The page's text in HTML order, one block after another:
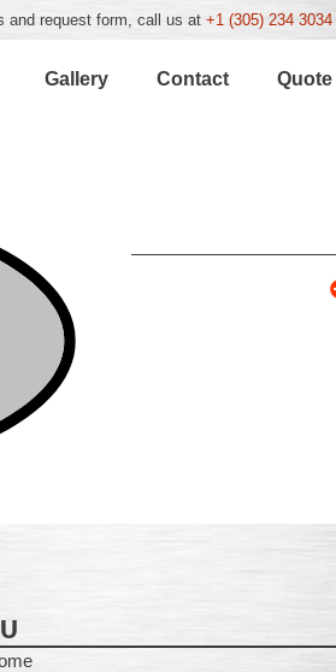
and request form, call us at +1 (305) 234 3034
Gallery Contact Quote